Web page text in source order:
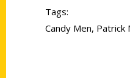
Tags:
Candy Men, Patrick